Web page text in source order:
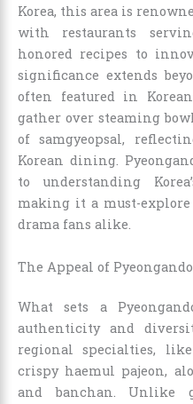
Korea, this area is
with restaurants
honored recipes to
significance extends
often featured in
gather over steaming
of samgyeopsal,
Korean dining.
to understanding
making it a must-
drama fans alike.
The Appeal of
What sets a
authenticity and
regional specialties,
crispy haemul pajeon,
and banchan. Unlike